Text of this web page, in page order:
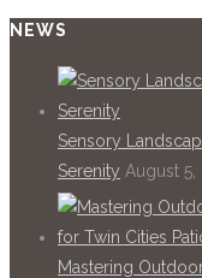
NEWS
Sensory
Serenity August 5,
Mastering